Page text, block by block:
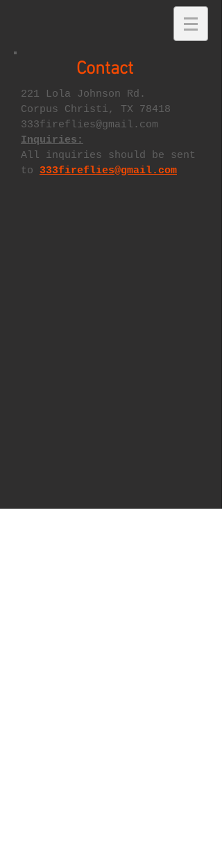
Contact
221 Lola Johnson Rd.
Corpus Christi, TX 78418
333fireflies@gmail.com
Inquiries:
All inquiries should be sent
to 333fireflies@gmail.com